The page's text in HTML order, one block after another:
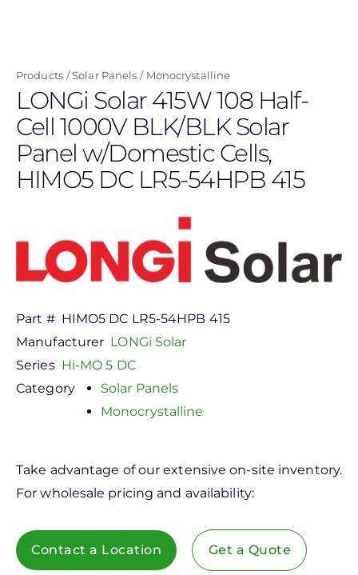
content
Products Solar Panels Monocrystalline
LONGi Solar 415W 108 Half-
Cell 1000V BLK/BLK Solar
Panel w/Domestic Cells,
HIMO5 DC LR5-54HPB 415
Part # HIMO5 DC LR5-54HPB 415
Manufacturer LONGi Solar
Series Hi-MO 5 DC
Category
Solar Panels
Monocrystalline
Take advantage of our extensive on-site inventory.
For wholesale pricing and availability:
Contact a Location Get a Quote